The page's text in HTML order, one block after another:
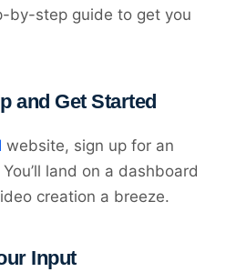
by-step guide to get you
and Get Started
website, sign up for an
land on a dashboard
creation a breeze.
Input